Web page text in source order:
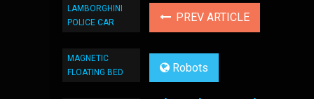
LAMBORGHINI
POLICE CAR
MAGNETIC
FLOATING BED
PREV ARTICLE
Robots